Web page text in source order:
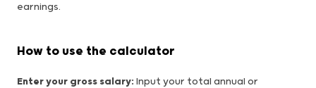
earnings.
How to use the calculator
Enter your gross salary: Input your total annual or